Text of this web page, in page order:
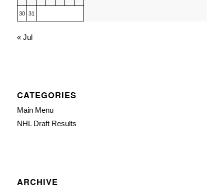
30 31
« Jul
CATEGORIES
Main Menu
NHL Draft Results
ARCHIVE